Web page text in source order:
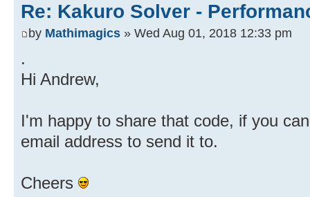
Re: Kakuro Solver -
by Mathimagics » Wed Aug 01, 2018 12:33 pm
.
Hi Andrew,
I'm happy to share that code, if you
email address to send it to.
Cheers